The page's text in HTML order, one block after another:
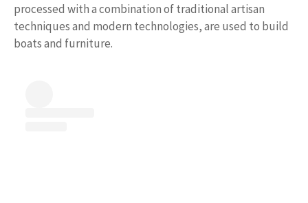
processed with a combination of traditional artisan
techniques and modern technologies, are used to build
boats and furniture.